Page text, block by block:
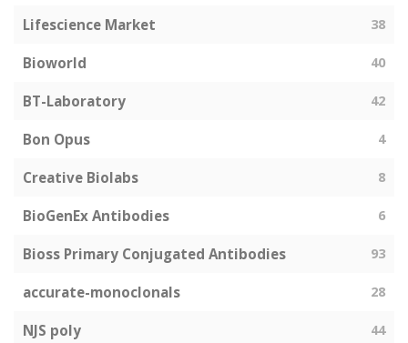
Lifescience Market 38
Bioworld 40
BT-Laboratory 42
Bon Opus 4
Creative Biolabs 8
BioGenEx Antibodies 6
Bioss Primary Conjugated Antibodies 93
accurate-monoclonals 28
NJS poly 44